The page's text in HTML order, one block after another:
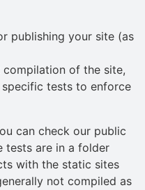
publishing your site (as
of the site,
tests to enforce
can check our public
tests are in a folder
with the static sites
not compiled as